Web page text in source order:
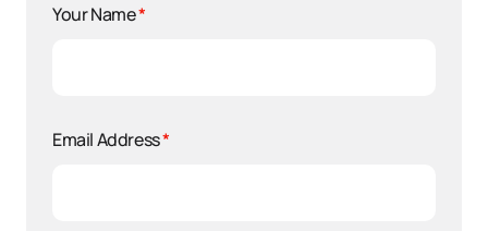
Your Name*
Email Address*